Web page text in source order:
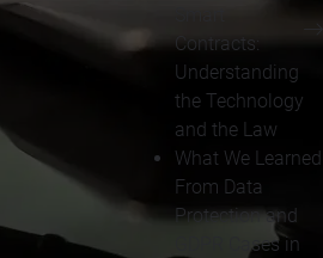
Contracts:
Understanding
the Technology
and the Law
What We Learned
From Data
Protection and
GDPR Cases in